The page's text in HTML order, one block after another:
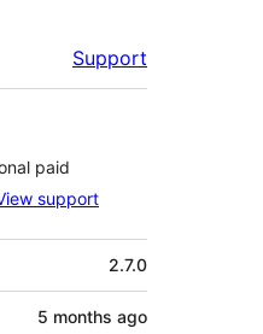
Support
paid
support
2.7.0
5 months ago